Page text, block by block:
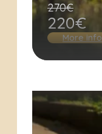
270€
220€
More info